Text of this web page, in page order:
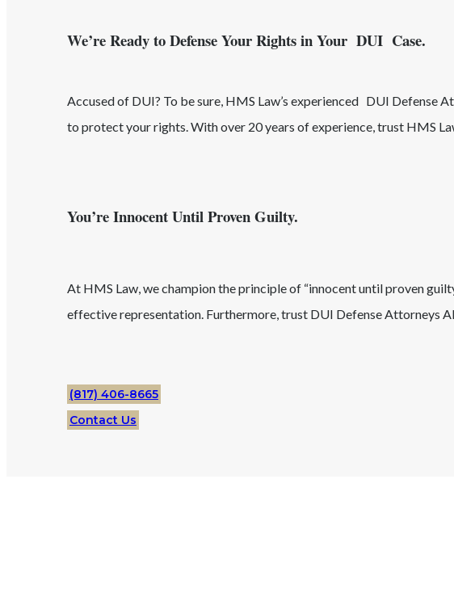
We’re Ready to Defense Your Rights in Your DUI Case.
Accused of DUI? To be sure, HMS Law’s experienced DUI Defense
to protect your rights. With over 20 years of experience, trust HMS
You’re Innocent Until Proven Guilty.
At HMS Law, we champion the principle of “innocent until proven
effective representation. Furthermore, trust DUI Defense Attorneys
(817) 406-8665
Contact Us